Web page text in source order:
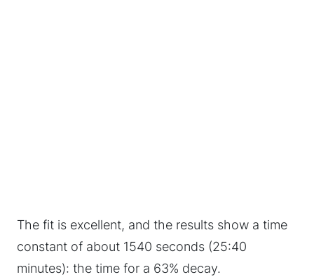
The fit is excellent, and the results show a time
constant of about 1540 seconds (25:40
minutes): the time for a 63% decay.